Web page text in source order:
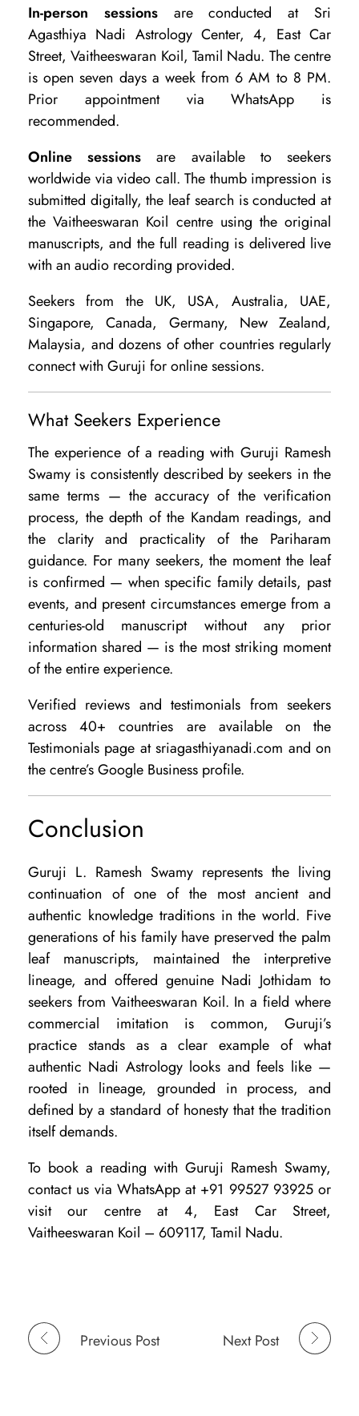
In-person sessionsare conducted at Sri
Agasthiya Nadi Astrology Center, 4, East Car
Street, Vaitheeswaran Koil, Tamil Nadu. The centre
is open seven days a week from 6 AM to 8 PM.
Prior appointment via WhatsApp is
recommended.
Online sessions are available to seekers
worldwide via video call. The thumb impression is
submitted digitally, the leaf search is conducted at
the Vaitheeswaran Koil centre using the original
manuscripts, and the full reading is delivered live
with an audio recording provided.
Seekers from the UK, USA, Australia, UAE,
Singapore, Canada, Germany, New Zealand,
Malaysia, and dozens of other countries regularly
connect with Guruji for online sessions.
What Seekers Experience
The experience of a reading with Guruji Ramesh
Swamy is consistently described by seekers in the
same terms — the accuracy of the verification
process, the depth of the Kandam readings, and
the clarity and practicality of the Pariharam
guidance. For many seekers, the moment the leaf
is confirmed — when specific family details, past
events, and present circumstances emerge from a
centuries-old manuscript without any prior
information shared — is the most striking moment
of the entire experience.
Verified reviews and testimonials from seekers
across 40+ countries are available on the
Testimonials page at sriagasthiyanadi.com and on
the centre’s Google Business profile.
Conclusion
Guruji L. Ramesh Swamy represents the living
continuation of one of the most ancient and
authentic knowledge traditions in the world. Five
generations of his family have preserved the palm
leaf manuscripts, maintained the interpretive
lineage, and offered genuine Nadi Jothidam to
seekers from Vaitheeswaran Koil. In a field where
commercial imitation is common, Guruji’s
practice stands as a clear example of what
authentic Nadi Astrology looks and feels like —
rooted in lineage, grounded in process, and
defined by a standard of honesty that the tradition
itself demands.
To book a reading with Guruji Ramesh Swamy,
contact us via WhatsApp at +91 99527 93925 or
visit our centre at 4, East Car Street,
Vaitheeswaran Koil – 609117, Tamil Nadu.
Previous Post Next Post